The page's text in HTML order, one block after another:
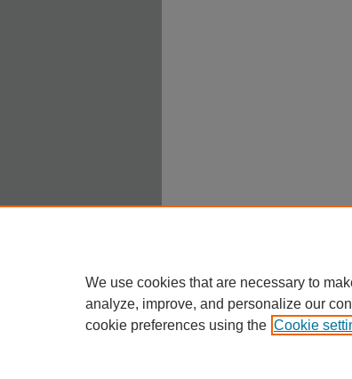
We use cookies that are necessary to
analyze, improve, and personalize our
cookie preferences using the Cookie